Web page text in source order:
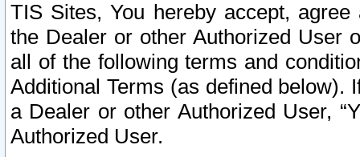
TIS Sites, You hereby accept,
the Dealer or other Authorized User
all of the following terms and
Additional Terms (as defined below).
a Dealer or other Authorized User,
Authorized User.